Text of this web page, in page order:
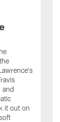
and
it out on